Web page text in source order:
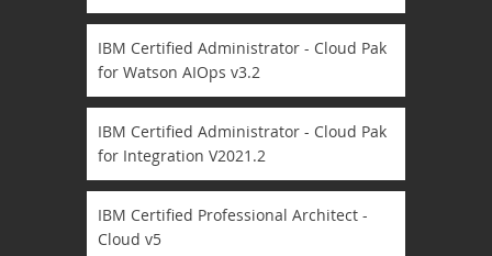
IBM Certified Administrator - Cloud Pak
for Watson AIOps v3.2
IBM Certified Administrator - Cloud Pak
for Integration V2021.2
IBM Certified Professional Architect -
Cloud v5